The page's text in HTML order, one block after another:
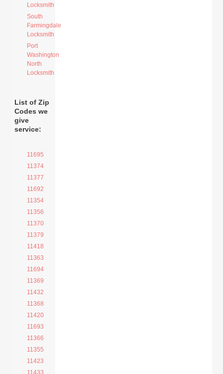
Locksmith
South
Farmingdale
Locksmith
Port
Washington
North
Locksmith
List of Zip
Codes we
give
service:
11695
11374
11377
11692
11354
11356
11370
11379
11418
11363
11694
11369
11432
11368
11420
11693
11366
11355
11423
11433